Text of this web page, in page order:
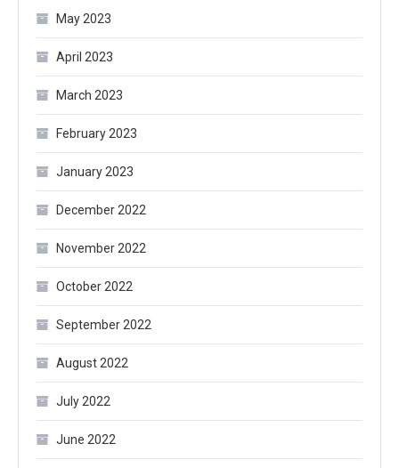
May 2023
April 2023
March 2023
February 2023
January 2023
December 2022
November 2022
October 2022
September 2022
August 2022
July 2022
June 2022